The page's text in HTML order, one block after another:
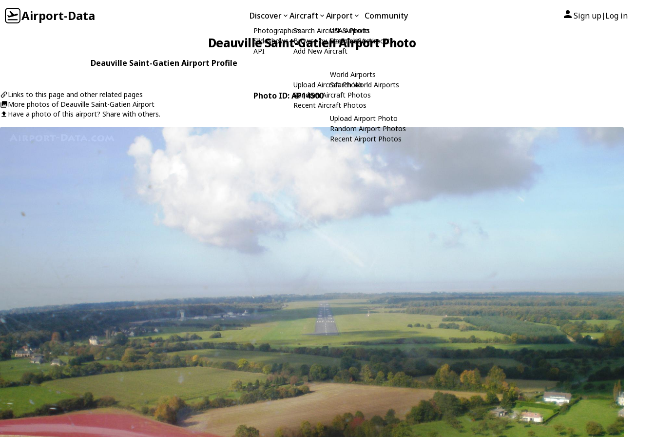
Airport-Data Discover
Photographers
Slideshows
API
Aircraft
Search Aircraft & Photo
Browse by Manufacturer
Add New Aircraft
Upload Aircraft Photo
Random Aircraft Photos
Recent Aircraft Photos
Airport
USA Airports
Search USA Airports
World Airports
Search World Airports
Upload Airport Photo
Random Airport Photos
Recent Airport Photos
Community Sign up| Log in
Deauville Saint-Gatien Airport Photo
Deauville Saint-Gatien Airport Profile
Links to this page and other related pages
More photos of Deauville Saint-Gatien Airport
Have a photo of this airport? Share with others.
Photo ID: AP14500